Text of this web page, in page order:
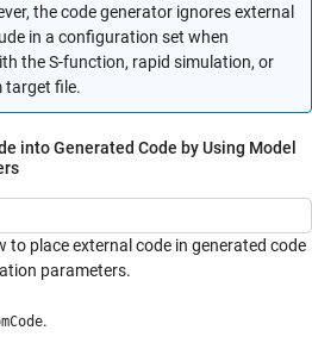
the code generator ignores external
in a configuration set when
the S-function, rapid simulation, or
target file.
into Generated Code by Using Model
to place external code in generated code
parameters.
.